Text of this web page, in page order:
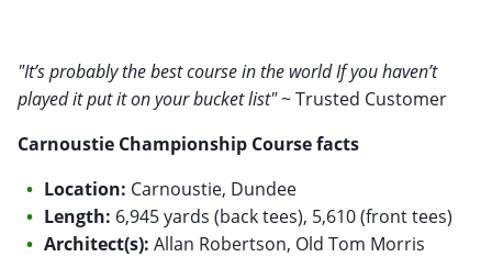
"It’s probably the best course in the world If you haven’t
played it put it on your bucket list"~ Trusted Customer
Carnoustie Championship Course facts
Location: Carnoustie, Dundee
Length: 6,945 yards (back tees), 5,610 (front tees)
Architect(s): Allan Robertson, Old Tom Morris